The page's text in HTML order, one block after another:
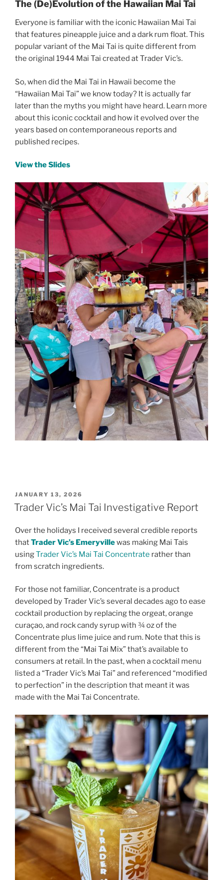
The (De)Evolution of the Hawaiian Mai Tai
Everyone is familiar with the iconic Hawaiian Mai Tai
that features pineapple juice and a dark rum float. This
popular variant of the Mai Tai is quite different from
the original 1944 Mai Tai created at Trader Vic’s.
So, when did the Mai Tai in Hawaii become the
“Hawaiian Mai Tai” we know today? It is actually far
later than the myths you might have heard. Learn more
about this iconic cocktail and how it evolved over the
years based on contemporaneous reports and
published recipes.
View the Slides
POSTED
ON
JANUARY 13, 2026
Trader Vic’s Mai Tai Investigative Report
Over the holidays I received several credible reports
thatTrader Vic’s Emeryvillewas making Mai Tais
usingTrader Vic’s Mai Tai Concentrate rather than
from scratch ingredients.
For those not familiar, Concentrate is a product
developed by Trader Vic’s several decades ago to ease
cocktail production by replacing the orgeat, orange
curaçao, and rock candy syrup with ¾ oz of the
Concentrate plus lime juice and rum. Note that this is
different from the “Mai Tai Mix” that’s available to
consumers at retail. In the past, when a cocktail menu
listed a “Trader Vic’s Mai Tai” and referenced “modified
to perfection” in the description that meant it was
made with the Mai Tai Concentrate.